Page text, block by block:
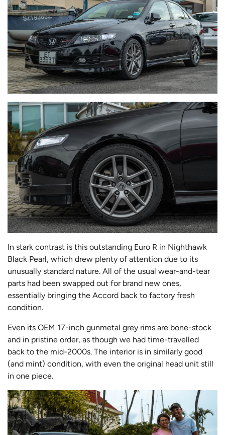
In stark contrast is this outstanding Euro R in Nighthawk
Black Pearl, which drew plenty of attention due to its
unusually standard nature. All of the usual wear-and-tear
parts had been swapped out for brand new ones,
essentially bringing the Accord back to factory fresh
condition.
Even its OEM 17-inch gunmetal grey rims are bone-stock
and in pristine order, as though we had time-travelled
back to the mid-2000s. The interior is in similarly good
(and mint) condition, with even the original head unit still
in one piece.